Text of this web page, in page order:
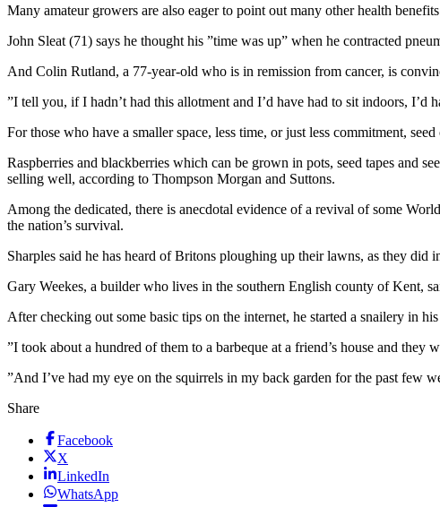
Many amateur growers are also eager to point out many other health
John Sleat (71) says he thought his ”time was up” when he contracted
And Colin Rutland, a 77-year-old who is in remission from cancer, is
”I tell you, if I hadn’t had this allotment and I’d have had to sit indoors, I’d
For those who have a smaller space, less time, or just less commitment,
Raspberries and blackberries which can be grown in pots, seed tapes and
selling well, according to Thompson Morgan and Suttons.
Among the dedicated, there is anecdotal evidence of a revival of some
the nation’s survival.
Sharples said he has heard of Britons ploughing up their lawns, as they did
Gary Weekes, a builder who lives in the southern English county of Kent,
After checking out some basic tips on the internet, he started a snailery in
”I took about a hundred of them to a barbeque at a friend’s house and they
”And I’ve had my eye on the squirrels in my back garden for the past few
Share
Facebook
X
LinkedIn
WhatsApp